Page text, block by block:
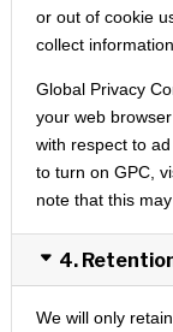
or out of cookie
collect
Global Privacy
your web
with respect to
to turn on GPC,
note that this
4.
We will only